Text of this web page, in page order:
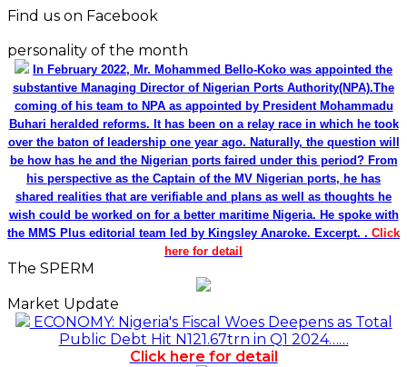
Find us on Facebook
personality of the month
In February 2022, Mr. Mohammed Bello-Koko was appointed the
substantive Managing Director of Nigerian Ports Authority(NPA).The
coming of his team to NPA as appointed by President Mohammadu
Buhari heralded reforms. It has been on a relay race in which he took
over the baton of leadership one year ago. Naturally, the question will
be how has he and the Nigerian ports faired under this period? From
his perspective as the Captain of the MV Nigerian ports, he has
shared realities that are verifiable and plans as well as thoughts he
wish could be worked on for a better maritime Nigeria. He spoke with
the MMS Plus editorial team led by Kingsley Anaroke. Excerpt. . Click
here for detail
The SPERM
Market Update
ECONOMY: Nigeria's Fiscal Woes Deepens as Total
Public Debt Hit N121.67trn in Q1 2024……
Click here for detail